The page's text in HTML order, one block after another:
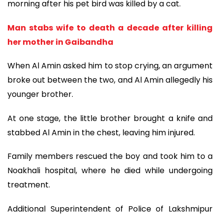
morning after his pet bird was killed by a cat.
Man stabs wife to death a decade after killing
her mother in Gaibandha
When Al Amin asked him to stop crying, an argument
broke out between the two, and Al Amin allegedly his
younger brother.
At one stage, the little brother brought a knife and
stabbed Al Amin in the chest, leaving him injured.
Family members rescued the boy and took him to a
Noakhali hospital, where he died while undergoing
treatment.
Additional Superintendent of Police of Lakshmipur